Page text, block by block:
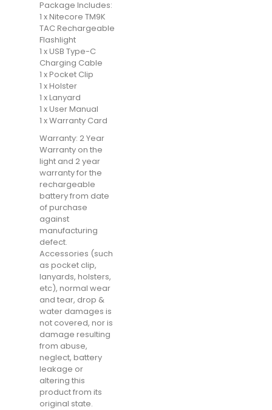
Package Includes:
1 x Nitecore TM9K
TAC Rechargeable
Flashlight
1 x USB Type-C
Charging Cable
1 x Pocket Clip
1 x Holster
1 x Lanyard
1 x User Manual
1 x Warranty Card
Warranty: 2 Year
Warranty on the
light and 2 year
warranty for the
rechargeable
battery from date
of purchase
against
manufacturing
defect.
Accessories (such
as pocket clip,
lanyards, holsters,
etc), normal wear
and tear, drop &
water damages is
not covered, nor is
damage resulting
from abuse,
neglect, battery
leakage or
altering this
product from its
original state.